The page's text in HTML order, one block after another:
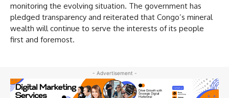
monitoring the evolving situation. The government has
pledged transparency and reiterated that Congo’s mineral
wealth will continue to serve the interests of its people
first and foremost.
- Advertisement -